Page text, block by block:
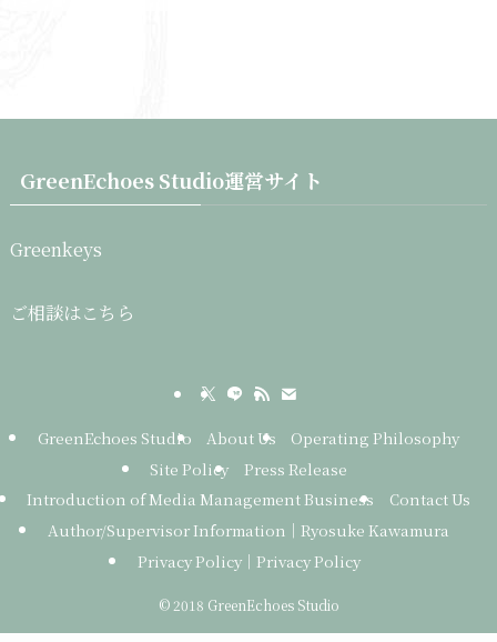
GreenEchoes Studio運営サイト
Greenkeys
ご相談はこちら
GreenEchoes Studio About Us
Operating Philosophy
Site Policy
Press Release
Introduction of Media Management Business
Contact Us
Author/Supervisor Information｜Ryosuke Kawamura
Privacy Policy｜Privacy Policy
©2018 GreenEchoes Studio